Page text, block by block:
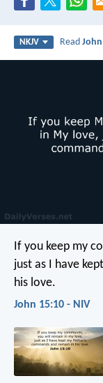
NKJV Read
If you keep my
just as I have
his love.
John 15:10 - NIV